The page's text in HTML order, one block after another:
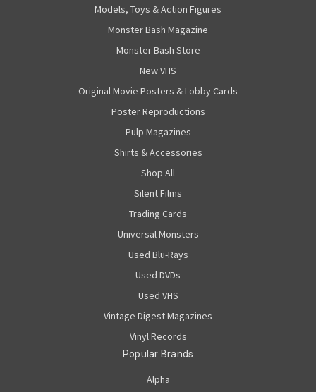
Models, Toys & Action Figures
Monster Bash Magazine
Monster Bash Store
New VHS
Original Movie Posters & Lobby Cards
Poster Reproductions
Pulp Magazines
Shirts & Accessories
Shop All
Silent Films
Trading Cards
Universal Monsters
Used Blu-Rays
Used DVDs
Used VHS
Vintage Digest Magazines
Vinyl Records
Popular Brands
Alpha